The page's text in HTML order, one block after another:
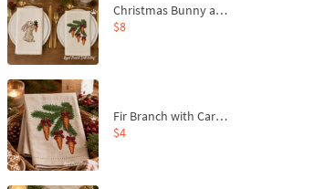
Christmas Bunny and Carrot Ornaments Embroidery Designs Set - 4 Sizes
$8
Fir Branch with Carrots and Red Bows Embroidery Design - 4 Sizes
$4